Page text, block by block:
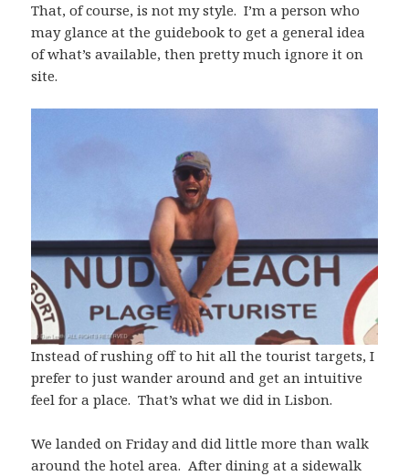
That, of course, is not my style. I’m a person who
may glance at the guidebook to get a general idea
of what’s available, then pretty much ignore it on
site.
Instead of rushing off to hit all the tourist targets, I
prefer to just wander around and get an intuitive
feel for a place. That’s what we did in Lisbon.
We landed on Friday and did little more than walk
around the hotel area. After dining at a sidewalk